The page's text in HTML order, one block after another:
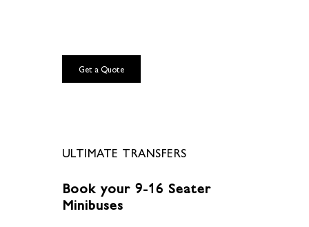
Get a Quote
ULTIMATE TRANSFERS
Book your 9-16 Seater
Minibuses